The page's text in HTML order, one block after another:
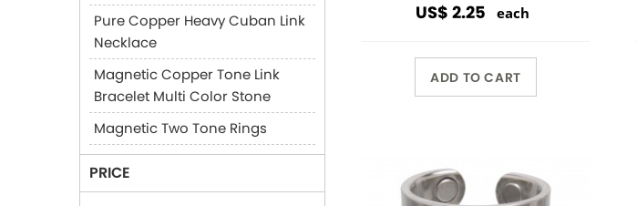
Pure Copper Heavy Cuban Link
Necklace
Magnetic Copper Tone Link
Bracelet Multi Color Stone
Magnetic Two Tone Rings
PRICE
US$ 2.25 each
ADD TO CART